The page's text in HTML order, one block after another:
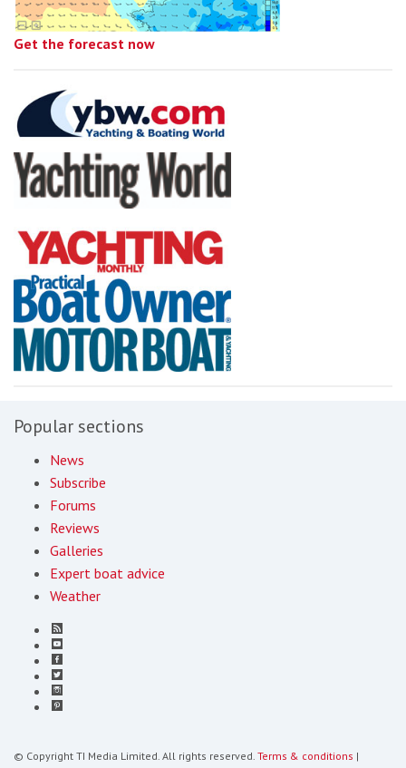
Get the forecast now
Popular sections
News
Subscribe
Forums
Reviews
Galleries
Expert boat advice
Weather
© Copyright TI Media Limited. All rights reserved. Terms & conditions |